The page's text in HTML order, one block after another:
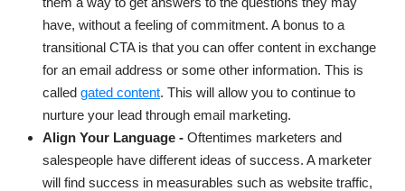
have, without a feeling of commitment. A bonus to a
transitional CTA is that you can offer content in exchange
for an email address or some other information. This is
called gated content. This will allow you to continue to
nurture your lead through email marketing.
Align Your Language - Oftentimes marketers and
salespeople have different ideas of success. A marketer
will find success in measurables such as website traffic,